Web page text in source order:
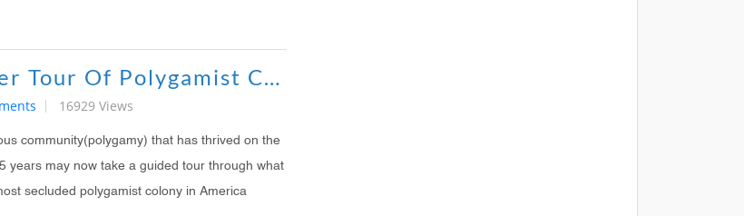
FLDs Exile To Offer Tour Of Polygamist Communities
16929 Views
community(polygamy) that has thrived on the
years may now take a guided tour through what
secluded polygamist colony in America